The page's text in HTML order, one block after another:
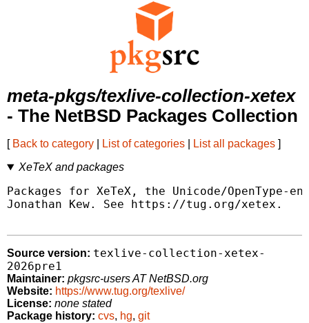
meta-pkgs/texlive-collection-xetex
- The NetBSD Packages Collection
[ Back to category List of categories List all packages ]
XeTeX and packages
Packages for XeTeX, the Unicode/OpenType-
Jonathan Kew. See https://tug.org/xetex.
Source version: texlive-collection-xetex-
2026pre1
Maintainer: pkgsrc-users AT NetBSD.org
Website: https://www.tug.org/texlive/
License: none stated
Package history: cvs, hg, git